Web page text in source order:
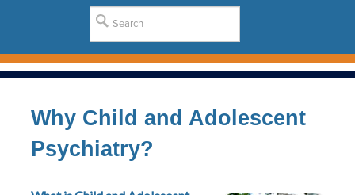
Why Child and Adolescent
Psychiatry?